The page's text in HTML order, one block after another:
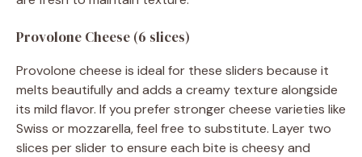
Provolone Cheese (6 slices)
Provolone cheese is ideal for these sliders because it
melts beautifully and adds a creamy texture alongside
its mild flavor. If you prefer stronger cheese varieties like
Swiss or mozzarella, feel free to substitute. Layer two
slices per slider to ensure each bite is cheesy and